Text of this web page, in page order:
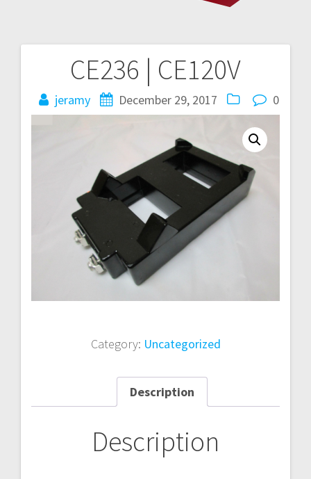
CE236 | CE120V
jeramy December 29, 2017 0
Category: Uncategorized
Description
Description
navigation